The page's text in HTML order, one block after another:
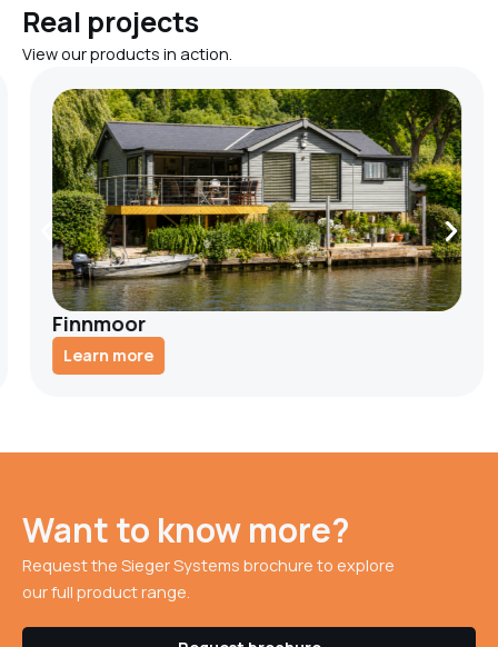
Real projects
View our products in action.
Finnmoor
Learn more
Want to know more?
Request the Sieger Systems brochure to explore
our full product range.